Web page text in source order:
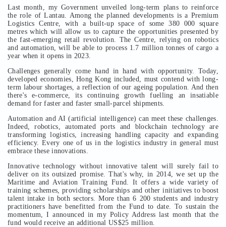
Last month, my Government unveiled long-term plans to reinforce
the role of Lantau. Among the planned developments is a Premium
Logistics Centre, with a built-up space of some 380 000 square
metres which will allow us to capture the opportunities presented by
the fast-emerging retail revolution. The Centre, relying on robotics
and automation, will be able to process 1.7 million tonnes of cargo a
year when it opens in 2023.
Challenges generally come hand in hand with opportunity. Today,
developed economies, Hong Kong included, must contend with long-
term labour shortages, a reflection of our ageing population. And then
there's e-commerce, its continuing growth fuelling an insatiable
demand for faster and faster small-parcel shipments.
Automation and AI (artificial intelligence) can meet these challenges.
Indeed, robotics, automated ports and blockchain technology are
transforming logistics, increasing handling capacity and expanding
efficiency. Every one of us in the logistics industry in general must
embrace these innovations.
Innovative technology without innovative talent will surely fail to
deliver on its outsized promise. That's why, in 2014, we set up the
Maritime and Aviation Training Fund. It offers a wide variety of
training schemes, providing scholarships and other initiatives to boost
talent intake in both sectors. More than 6 200 students and industry
practitioners have benefitted from the Fund to date. To sustain the
momentum, I announced in my Policy Address last month that the
fund would receive an additional US$25 million.